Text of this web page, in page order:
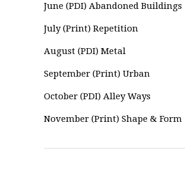
June (PDI) Abandoned Buildings
July (Print) Repetition
August (PDI) Metal
September (Print) Urban
October (PDI) Alley Ways
November (Print) Shape & Form